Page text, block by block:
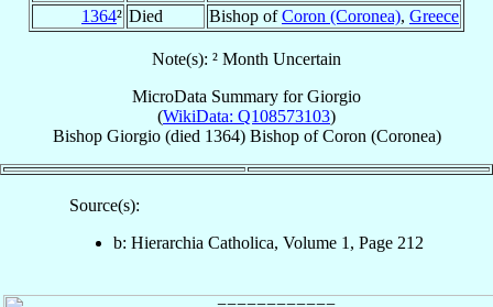
1364² Died Bishop ofCoron (Coronea), Greece
Note(s): ² Month Uncertain
MicroData Summary forGiorgio
(WikiData: Q108573103)
Bishop Giorgio(died 1364) BishopofCoron (Coronea)
Source(s):
b: Hierarchia Catholica, Volume 1, Page 212